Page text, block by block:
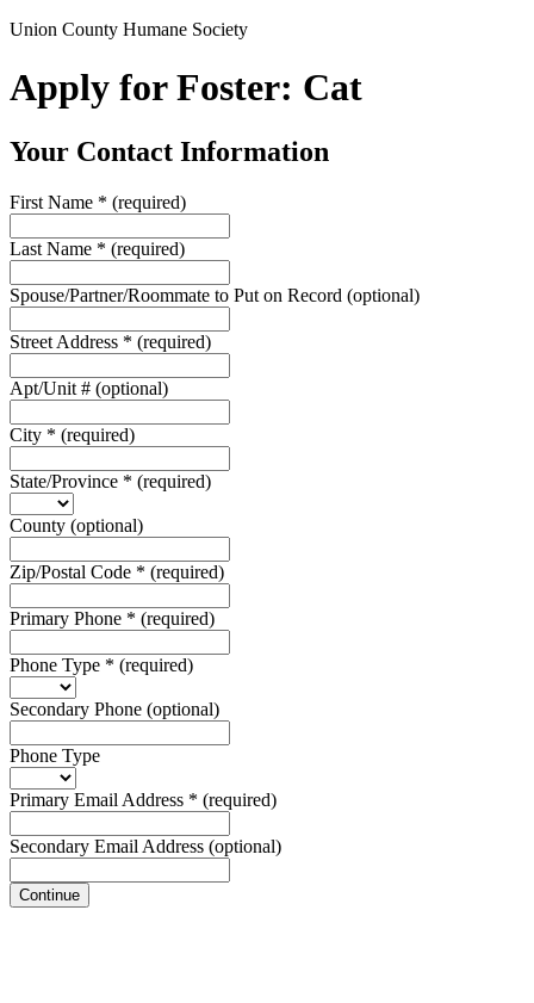
Union County Humane Society
Apply for Foster: Cat
Your Contact Information
First Name * (required)
Last Name * (required)
Spouse/Partner/Roommate to Put on Record (optional)
Street Address * (required)
Apt/Unit # (optional)
City * (required)
State/Province * (required)
County (optional)
Zip/Postal Code * (required)
Primary Phone * (required)
Phone Type * (required)
Secondary Phone (optional)
Phone Type
Primary Email Address * (required)
Secondary Email Address (optional)
Continue